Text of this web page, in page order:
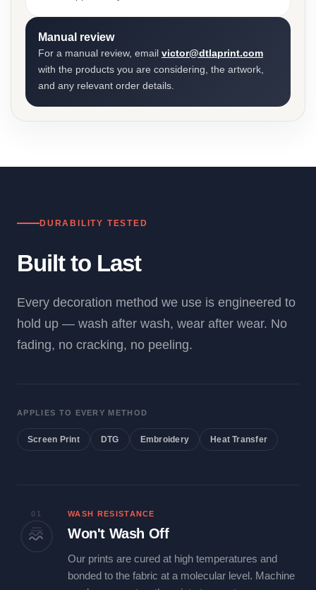
Manual review
For a manual review, email victor@dtlaprint.com
with the products you are considering, the artwork,
and any relevant order details.
DURABILITY TESTED
Built to Last
Every decoration method we use is engineered to
hold up — wash after wash, wear after wear. No
fading, no cracking, no peeling.
APPLIES TO EVERY METHOD
Screen Print DTG Embroidery Heat Transfer
01 WASH RESISTANCE
Won't Wash Off
Our prints are cured at high temperatures and
bonded to the fabric at a molecular level. Machine